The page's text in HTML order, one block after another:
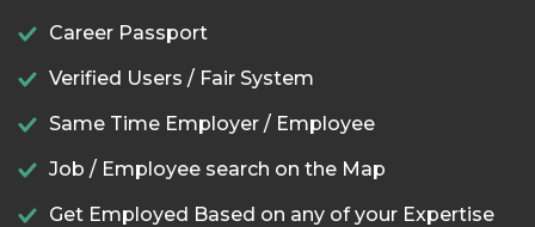
Career Passport
Verified Users / Fair System
Same Time Employer / Employee
Job / Employee search on the Map
Get Employed Based on any of your Expertise